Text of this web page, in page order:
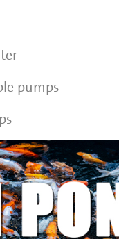
pumps